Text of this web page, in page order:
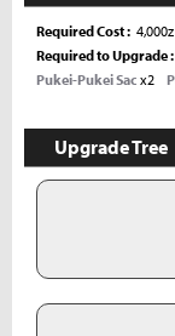
Required Cost
4,000z
Required to Upgrade
Pukei-Pukei Sac x2
Upgrade Tree